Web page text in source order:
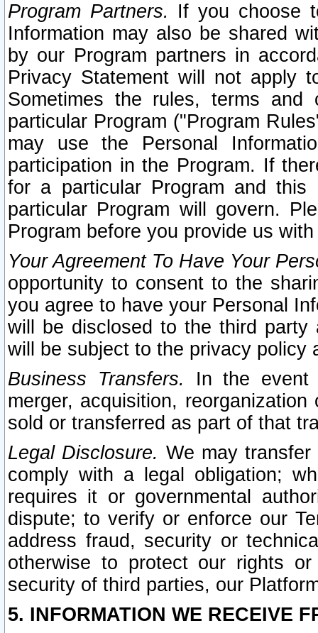
Program Partners. If you choose
Information may also be shared
by our Program partners in
Privacy Statement will not apply
Sometimes the rules, terms
particular Program ("Program
may use the Personal
participation in the Program. If
for a particular Program and
particular Program will govern.
Program before you provide us
Your Agreement To Have Your
opportunity to consent to the
you agree to have your Personal
will be disclosed to the third party
will be subject to the privacy policy
Business Transfers.
In the event
merger, acquisition,
sold or transferred as part of that
Legal Disclosure. We may
comply with a legal obligation;
requires it or governmental
dispute; to verify or enforce our
address fraud, security or
otherwise to protect our rights
security of third parties, our
5. INFORMATION WE RECEIVE